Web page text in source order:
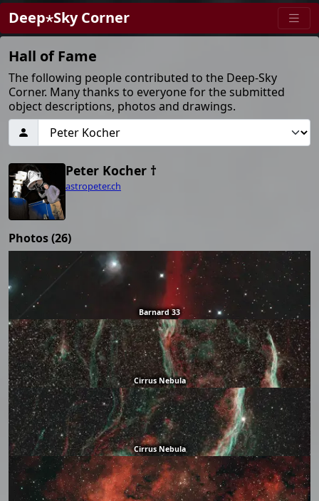
Deep⋆Sky Corner
Hall of Fame
The following people contributed to the Deep-Sky
Corner. Many thanks to everyone for the submitted
object descriptions, photos and drawings.
Peter Kocher †
astropeter.ch
Photos (26)
Barnard 33
Cirrus Nebula
Cirrus Nebula